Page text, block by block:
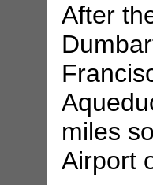
After
miles
Airport